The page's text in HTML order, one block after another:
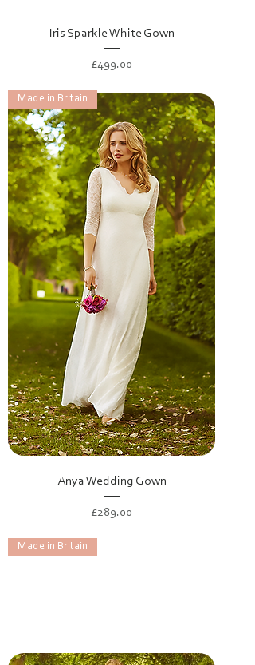
Iris Sparkle White Gown
Price
£499.00
Made in Britain
Anya Wedding Gown
Price
£289.00
Made in Britain